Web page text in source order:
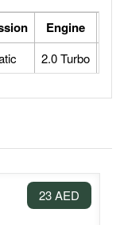
Engine
2.0 Turbo
23 AED